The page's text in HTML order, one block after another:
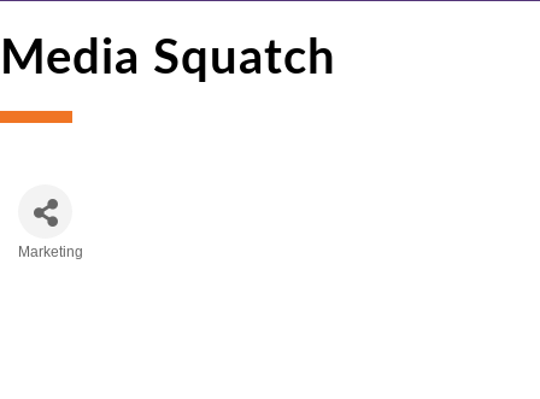
Media Squatch
Marketing